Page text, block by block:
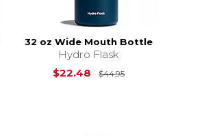
32 oz Wide Mouth Bottle
Hydro Flask
$22.48
$44.95Original Price